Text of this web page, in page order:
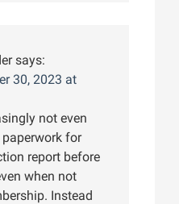
says:
30, 2023 at
not even
for
report before
when not
Instead